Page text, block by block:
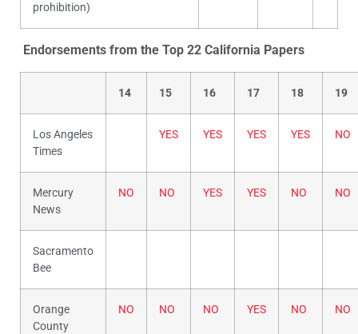
prohibition)
Endorsements from the Top 22 California Papers
14 15 16 17 18 19
Los Angeles
Times
YES YES YES YES NO
Mercury
News
NO NO YES YES NO NO
Sacramento
Bee
Orange
County
NO NO NO YES NO NO